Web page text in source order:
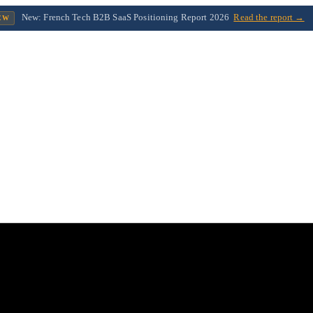
New: French Tech B2B SaaS Positioning Report 2026Read the report →